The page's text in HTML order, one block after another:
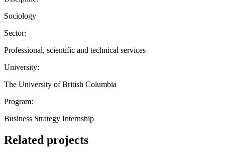
Sociology
Sector:
Professional, scientific and technical services
University:
The University of British Columbia
Program:
Business Strategy Internship
Related projects